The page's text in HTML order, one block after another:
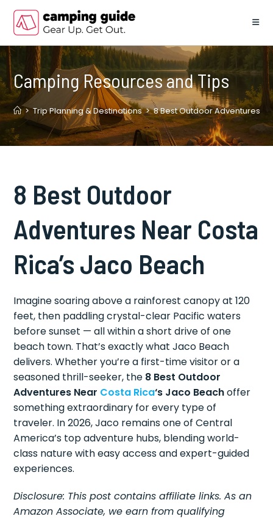
content
Camping Resources and Tips
> Trip Planning & Destinations > 8 Best Outdoor Adventures
8 Best Outdoor
Adventures Near Costa
Rica’s Jaco Beach
Imagine soaring above a rainforest canopy at 120
feet, then paddling crystal-clear Pacific waters
before sunset — all within a short drive of one
beach town. That’s exactly what Jaco Beach
delivers. Whether you’re a first-time visitor or a
seasoned thrill-seeker, the 8 Best Outdoor
Adventures Near Costa Rica‘s Jaco Beachoffer
something extraordinary for every type of
traveler. In 2026, Jaco remains one of Central
America’s top adventure hubs, blending world-
class nature with easy access and expert-guided
experiences.
Disclosure: This post contains affiliate links. As an
Amazon Associate, we earn from qualifying